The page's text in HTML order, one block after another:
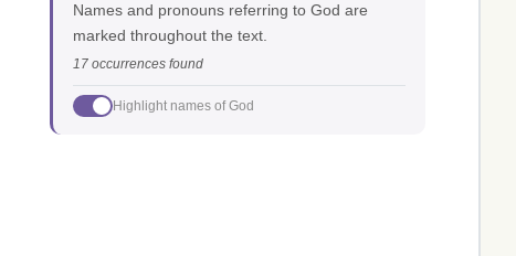
Names and pronouns referring to God are
marked throughout the text.
17 occurrences found
Highlight names of God